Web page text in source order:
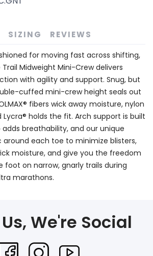
SIZING REVIEWS
for moving fast across shifting,
Midweight Mini-Crew delivers
with agility and support. Snug, but
cuffed mini-crew height seals out
fibers wick away moisture, nylon
Lycra® holds the fit. Arch support is built
breathability, and our unique
around each toe to minimize blisters,
moisture, and give you the freedom
foot on narrow, gnarly trails during
marathons.
We're Social